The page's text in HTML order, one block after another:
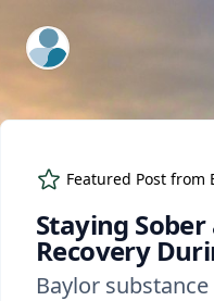
ExpertFile Inc.
Featured Post from
Staying
Recovery
Baylor